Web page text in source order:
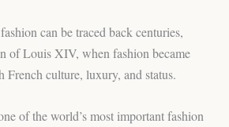
can be traced back centuries,
of Louis XIV, when fashion became
French culture, luxury, and status.
of the world’s most important fashion